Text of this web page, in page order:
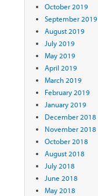
October 2019
September 2019
August 2019
July 2019
May 2019
April 2019
March 2019
February 2019
January 2019
December 2018
November 2018
October 2018
August 2018
July 2018
June 2018
May 2018